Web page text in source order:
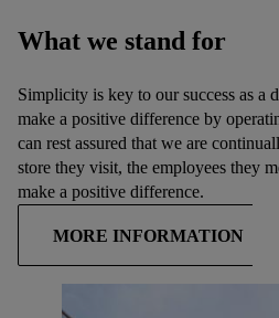
What we stand for
Simplicity is key to our success as a
make a positive difference by
can rest assured that we are
store they visit, the employees they
make a positive difference.
MORE INFORMATION